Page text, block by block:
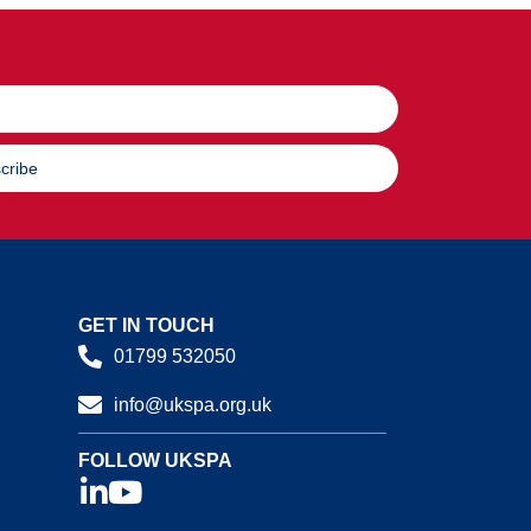
GET IN TOUCH
01799 532050
info@ukspa.org.uk
FOLLOW UKSPA